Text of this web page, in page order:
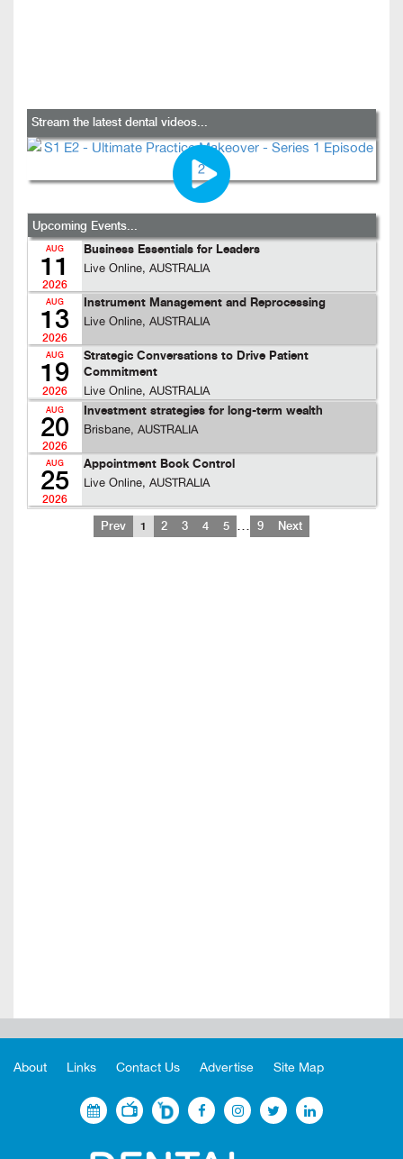
Stream the latest dental videos...
Upcoming Events...
AUG
11
2026
Business Essentials for Leaders
Live Online, AUSTRALIA
AUG
13
2026
Instrument Management and Reprocessing
Live Online, AUSTRALIA
AUG
19
2026
Strategic Conversations to Drive Patient
Commitment
Live Online, AUSTRALIA
AUG
20
2026
Investment strategies for long-term wealth
Brisbane, AUSTRALIA
AUG
25
2026
Appointment Book Control
Live Online, AUSTRALIA
Prev 1 2 3 4 5 … 9 Next
About Links Contact Us Advertise Site Map